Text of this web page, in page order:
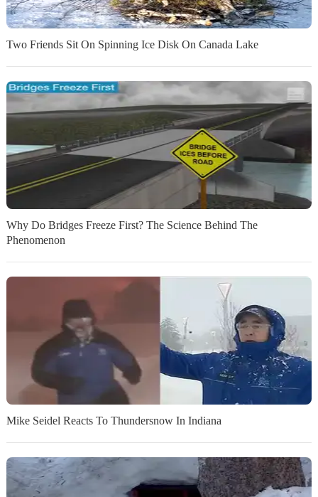
Two Friends Sit On Spinning Ice Disk On Canada Lake
Why Do Bridges Freeze First? The Science Behind The
Phenomenon
Mike Seidel Reacts To Thundersnow In Indiana